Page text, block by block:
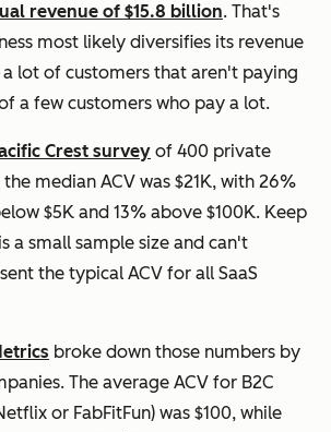
revenue of $15.8 billion. That's
most likely diversifies its revenue
a lot of customers that aren't paying
a few customers who pay a lot.
Crest survey of 400 private
median ACV was $21K, with 26%
$5K and 13% above $100K. Keep
a small sample size and can't
the typical ACV for all SaaS
broke down those numbers by
The average ACV for B2C
or FabFitFun) was $100, while